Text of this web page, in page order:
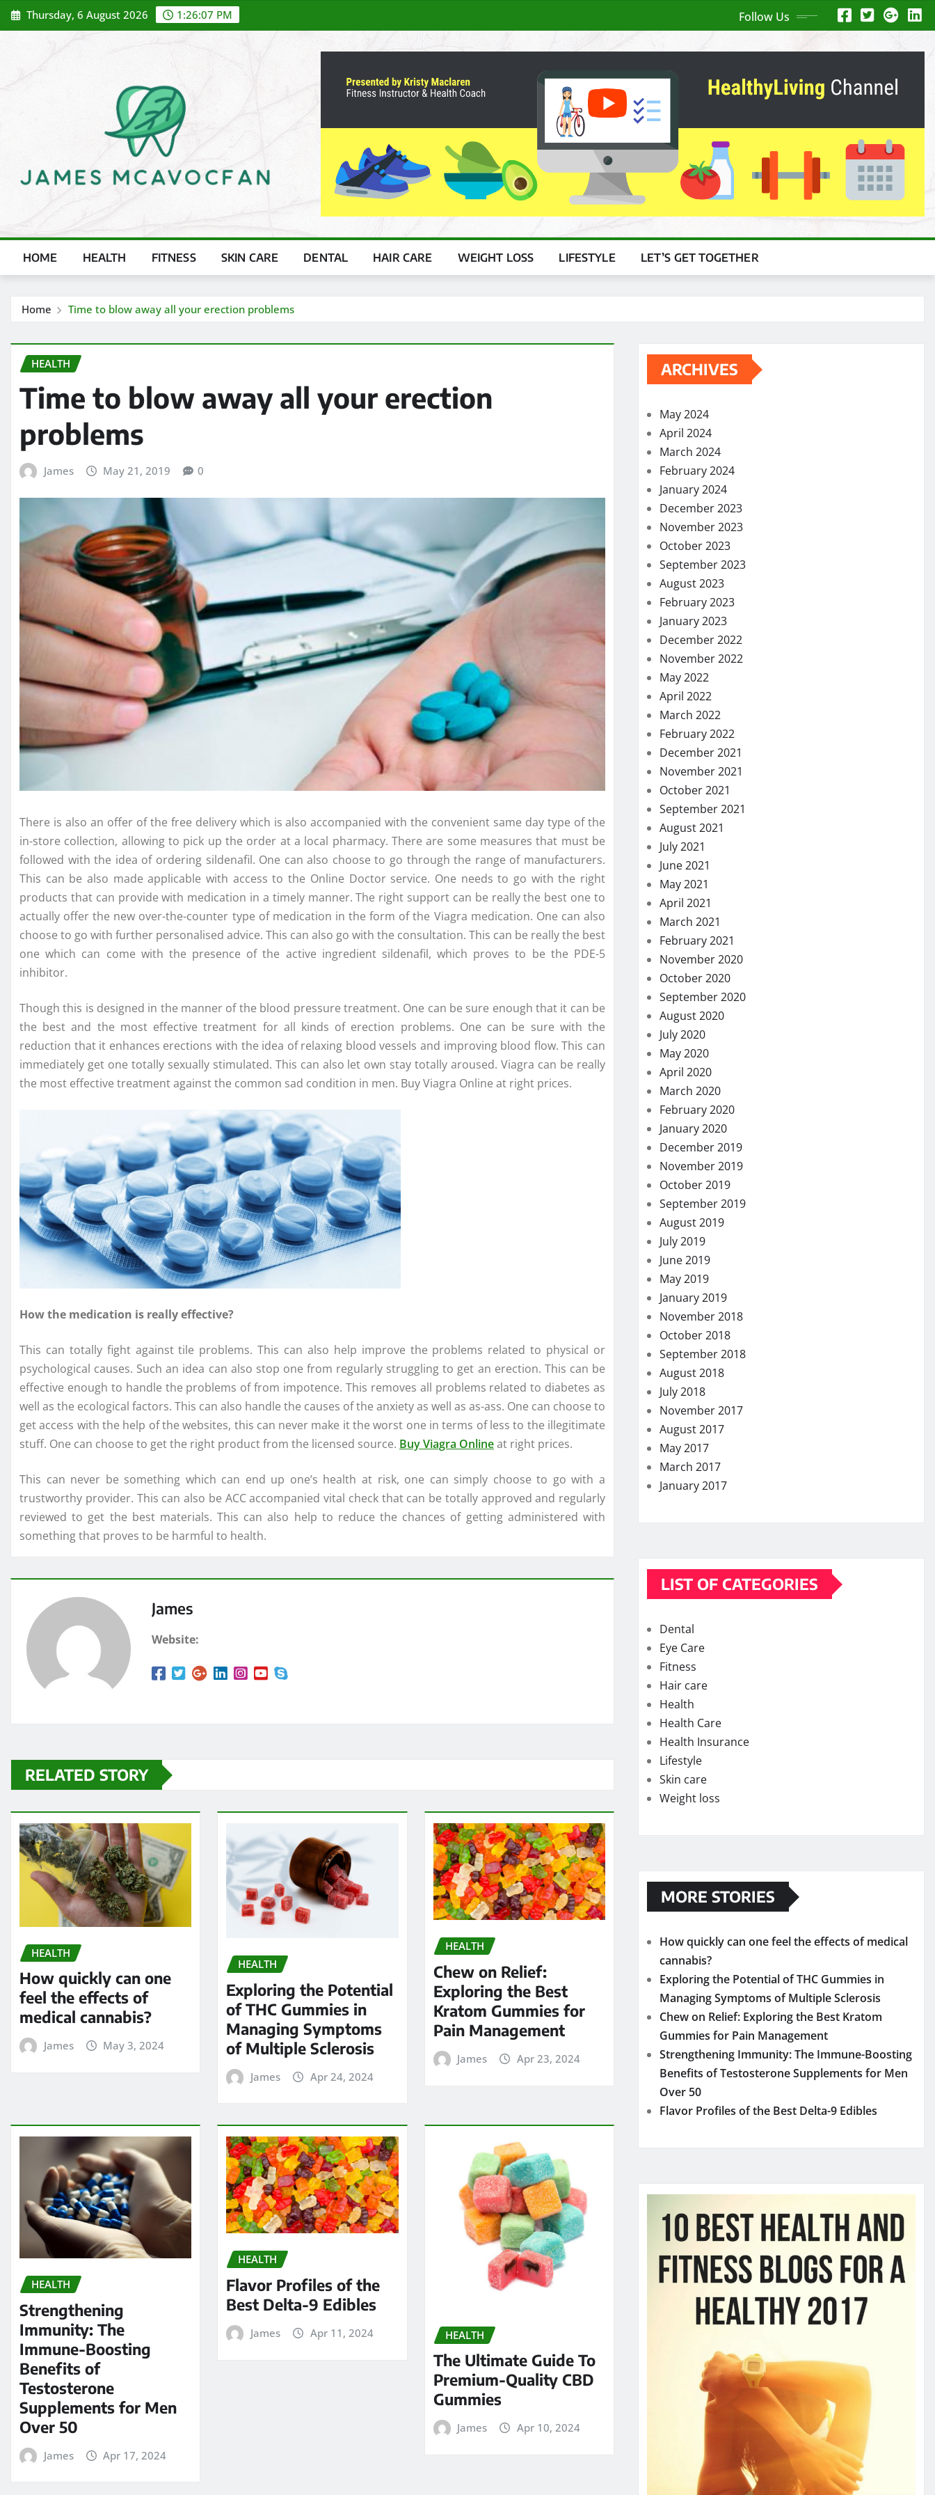
Skip
to
Thursday, 6 August 2026 1:26:08 PM Follow Us
HOME HEALTH FITNESS SKIN CARE DENTAL HAIR CARE WEIGHT LOSS LIFESTYLE LET’S GET TOGETHER
Home Time to blow away all your erection problems
HEALTH
Time to blow away all your erection
problems
James May 21, 2019 0
There is also an offer of the free delivery which is also accompanied with the convenient same day type of the
in-store collection, allowing to pick up the order at a local pharmacy. There are some measures that must be
followed with the idea of ordering sildenafil. One can also choose to go through the range of manufacturers.
This can be also made applicable with access to the Online Doctor service. One needs to go with the right
products that can provide with medication in a timely manner. The right support can be really the best one to
actually offer the new over-the-counter type of medication in the form of the Viagra medication. One can also
choose to go with further personalised advice. This can also go with the consultation. This can be really the best
one which can come with the presence of the active ingredient sildenafil, which proves to be the PDE-5
inhibitor.
Though this is designed in the manner of the blood pressure treatment. One can be sure enough that it can be
the best and the most effective treatment for all kinds of erection problems. One can be sure with the
reduction that it enhances erections with the idea of relaxing blood vessels and improving blood flow. This can
immediately get one totally sexually stimulated. This can also let own stay totally aroused. Viagra can be really
the most effective treatment against the common sad condition in men. Buy Viagra Online at right prices.
How the medication is really effective?
This can totally fight against tile problems. This can also help improve the problems related to physical or
psychological causes. Such an idea can also stop one from regularly struggling to get an erection. This can be
effective enough to handle the problems of from impotence. This removes all problems related to diabetes as
well as the ecological factors. This can also handle the causes of the anxiety as well as as-ass. One can choose to
get access with the help of the websites, this can never make it the worst one in terms of less to the illegitimate
stuff. One can choose to get the right product from the licensed source. Buy Viagra Onlineat right prices.
This can never be something which can end up one’s health at risk, one can simply choose to go with a
trustworthy provider. This can also be ACC accompanied vital check that can be totally approved and regularly
reviewed to get the best materials. This can also help to reduce the chances of getting administered with
something that proves to be harmful to health.
James
Website:
RELATED STORY
HEALTH
How quickly can one
feel the effects of
medical cannabis?
James May 3, 2024
HEALTH
Exploring the Potential
of THC Gummies in
Managing Symptoms
of Multiple Sclerosis
James Apr 24, 2024
HEALTH
Chew on Relief:
Exploring the Best
Kratom Gummies for
Pain Management
James Apr 23, 2024
HEALTH
Strengthening
Immunity: The
Immune-Boosting
Benefits of
Testosterone
Supplements for Men
Over 50
James Apr 17, 2024
HEALTH
Flavor Profiles of the
Best Delta-9 Edibles
James Apr 11, 2024 HEALTH
The Ultimate Guide To
Premium-Quality CBD
Gummies
James Apr 10, 2024
ARCHIVES
May 2024
April 2024
March 2024
February 2024
January 2024
December 2023
November 2023
October 2023
September 2023
August 2023
February 2023
January 2023
December 2022
November 2022
May 2022
April 2022
March 2022
February 2022
December 2021
November 2021
October 2021
September 2021
August 2021
July 2021
June 2021
May 2021
April 2021
March 2021
February 2021
November 2020
October 2020
September 2020
August 2020
July 2020
May 2020
April 2020
March 2020
February 2020
January 2020
December 2019
November 2019
October 2019
September 2019
August 2019
July 2019
June 2019
May 2019
January 2019
November 2018
October 2018
September 2018
August 2018
July 2018
November 2017
August 2017
May 2017
March 2017
January 2017
LIST OF CATEGORIES
Dental
Eye Care
Fitness
Hair care
Health
Health Care
Health Insurance
Lifestyle
Skin care
Weight loss
MORE STORIES
How quickly can one feel the effects of medical
cannabis?
Exploring the Potential of THC Gummies in
Managing Symptoms of Multiple Sclerosis
Chew on Relief: Exploring the Best Kratom
Gummies for Pain Management
Strengthening Immunity: The Immune-Boosting
Benefits of Testosterone Supplements for Men
Over 50
Flavor Profiles of the Best Delta-9 Edibles